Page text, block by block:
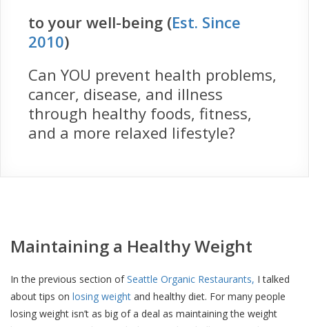
to your well-being (Est. Since
2010)
Can YOU prevent health problems,
cancer, disease, and illness
through healthy foods, fitness,
and a more relaxed lifestyle?
Maintaining a Healthy Weight
In the previous section ofSeattle Organic Restaurants, I talked
about tips on losing weight and healthy diet. For many people
losing weight isn’t as big of a deal as maintaining the weight